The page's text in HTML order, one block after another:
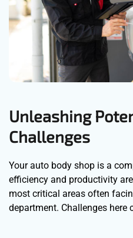
Unleashing
Challenges
Your auto body shop is a
efficiency and productivity
most critical areas often
department. Challenges here